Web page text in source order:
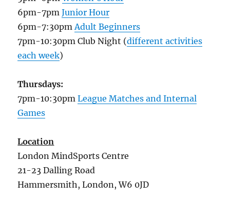
6pm-7pmJunior Hour
6pm-7:30pmAdult Beginners
7pm-10:30pm Club Night (different activities
each week)
Thursdays:
7pm-10:30pmLeague Matches and Internal
Games
Location
London MindSports Centre
21-23 Dalling Road
Hammersmith, London, W6 0JD